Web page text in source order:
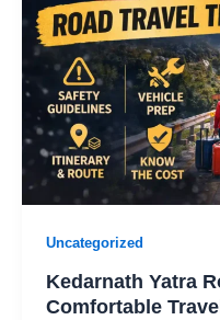
Uncategorized
Kedarnath Yatra
Comfortable